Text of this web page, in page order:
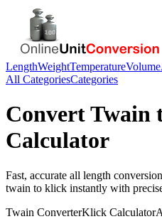
LengthWeightTemperatureVolume
All CategoriesCategories
ConvertTwain
Calculator
Fast, accurate all length
twain to klick instantly with
Twain ConverterKlick Calculator